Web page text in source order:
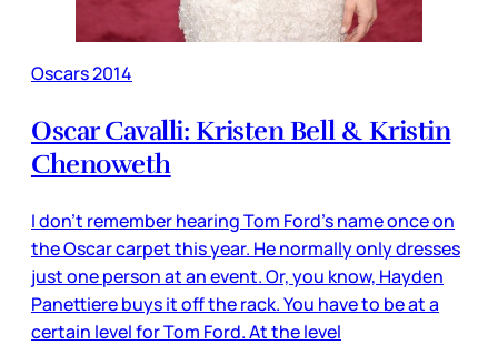
Oscars 2014
Oscar Cavalli: Kristen Bell & Kristin
Chenoweth
I don’t remember hearing Tom Ford’s name once on
the Oscar carpet this year. He normally only dresses
just one person at an event. Or, you know, Hayden
Panettiere buys it off the rack. You have to be at a
certain level for Tom Ford. At the level